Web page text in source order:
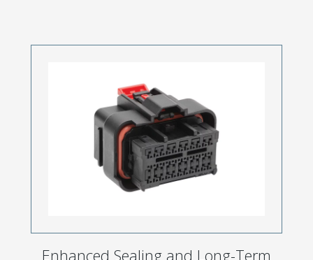
Enhanced Sealing and Long-Term